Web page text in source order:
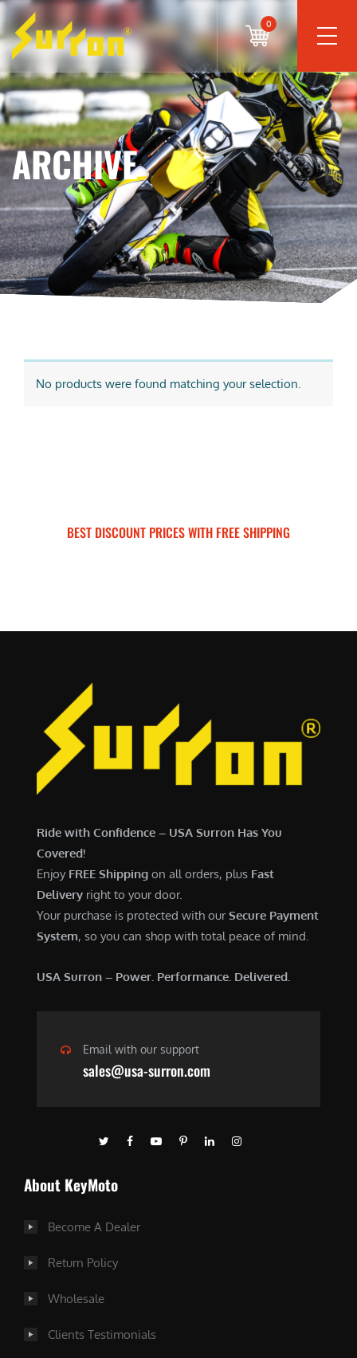
0
ARCHIVE
No products were found matching your selection.
BEST DISCOUNT PRICES WITH FREE SHIPPING
Ride with Confidence – USA Surron Has You
Covered!
Enjoy FREE Shipping on all orders, plus Fast
Delivery right to your door.
Your purchase is protected with ourSecure Payment
System, so you can shop with total peace of mind.
USA Surron – Power. Performance. Delivered.
Email with our support
sales@usa-surron.com
About KeyMoto
Become A Dealer
Return Policy
Wholesale
Clients Testimonials